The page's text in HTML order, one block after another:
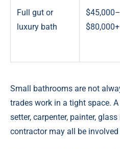
Full gut or
luxury bath
$45,000–
$80,000+
Small bathrooms are not
trades work in a tight space.
setter, carpenter, painter,
contractor may all be